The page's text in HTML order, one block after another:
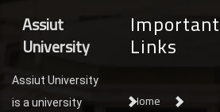
Assiut
University
Assiut University
is a university
Important
Links
Home